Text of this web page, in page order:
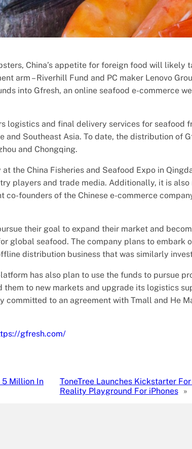
China’s appetite for foreign food will likely
arm – Riverhill Fund and PC maker Lenovo
into Gfresh, an online seafood e-commerce
logistics and final delivery services for seafood
and Southeast Asia. To date, the distribution of
and Chongqing.
the China Fisheries and Seafood Expo in
players and trade media. Additionally, it is also
co-founders of the Chinese e-commerce
their goal to expand their market and
global seafood. The company plans to embark
distribution business that was similarly
has also plan to use the funds to pursue
to new markets and upgrade its logistics
committed to an agreement with Tmall and He
gfresh.com/
5 Million In
ToneTree Launches Kickstarter
Reality Playground For iPhones
»